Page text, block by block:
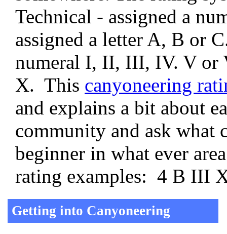
Technical - assigned a
assigned a letter A, B or
numeral I, II, III, IV. V or
X. This canyoneering
and explains a bit about
community and ask what
beginner in what ever
rating examples: 4 B III
Getting into Canyoneering